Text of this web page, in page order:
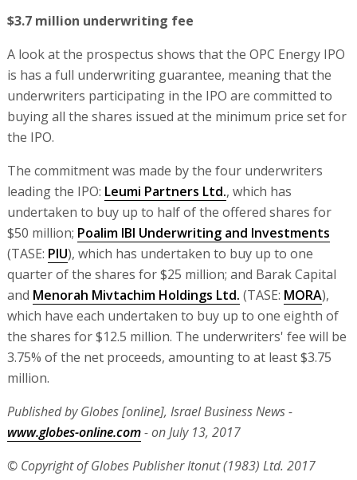
$3.7 million underwriting fee
A look at the prospectus shows that the OPC Energy IPO
is has a full underwriting guarantee, meaning that the
underwriters participating in the IPO are committed to
buying all the shares issued at the minimum price set for
the IPO.
The commitment was made by the four underwriters
leading the IPO: Leumi Partners Ltd., which has
undertaken to buy up to half of the offered shares for
$50 million; Poalim IBI Underwriting and Investments
(TASE: PIU), which has undertaken to buy up to one
quarter of the shares for $25 million; and Barak Capital
and Menorah Mivtachim Holdings Ltd. (TASE: MORA),
which have each undertaken to buy up to one eighth of
the shares for $12.5 million. The underwriters' fee will be
3.75% of the net proceeds, amounting to at least $3.75
million.
Published by Globes [online], Israel Business News -
www.globes-online.com- on July 13, 2017
© Copyright of Globes Publisher Itonut (1983) Ltd. 2017